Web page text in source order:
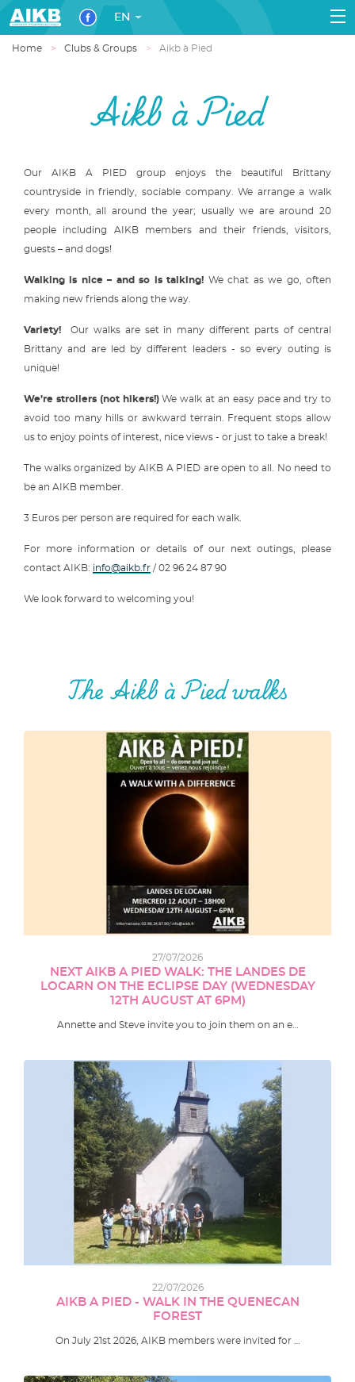
EN
Home Clubs & Groups Aikb à Pied
Aikb à Pied
Our AIKB A PIED group enjoys the beautiful Brittany
countryside in friendly, sociable company. We arrange a walk
every month, all around the year; usually we are around 20
people including AIKB members and their friends, visitors,
guests – and dogs!
Walking is nice – and so is talking! We chat as we go, often
making new friends along the way.
Variety! Our walks are set in many different parts of central
Brittany and are led by different leaders - so every outing is
unique!
We’re strollers (not hikers!)We walk at an easy pace and try to
avoid too many hills or awkward terrain. Frequent stops allow
us to enjoy points of interest, nice views - or just to take a break!
The walks organized by AIKB A PIED are open to all. No need to
be an AIKB member.
3 Euros per person are required for each walk.
For more information or details of our next outings, please
contact AIKB: info@aikb.fr / 02 96 24 87 90
We look forward to welcoming you!
The Aikb à Pied walks
27/07/2026
NEXT AIKB A PIED WALK: THE LANDES DE
LOCARN ON THE ECLIPSE DAY (WEDNESDAY
12TH AUGUST AT 6PM)
Annette and Steve invite you to join them on an e…
22/07/2026
AIKB A PIED - WALK IN THE QUENECAN
FOREST
On July 21st 2026, AIKB members were invited for …